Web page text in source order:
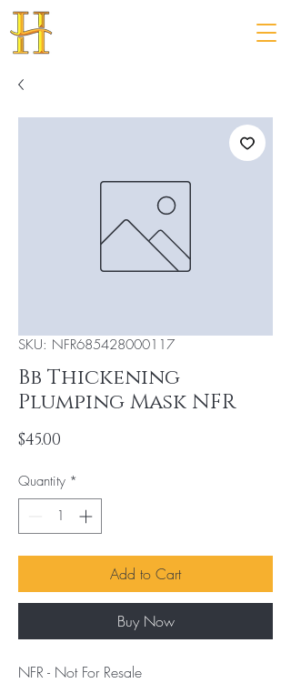
SKU: NFR685428000117
Bb Thickening
Plumping Mask NFR
$45.00
Quantity *
Add to Cart
Buy Now
NFR - Not For Resale